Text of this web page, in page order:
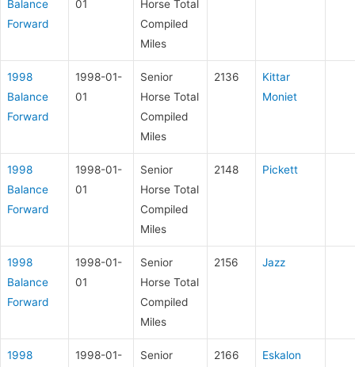
Balance
Forward
01
Horse Total
Compiled
Miles
1998
Balance
Forward
1998-01-
01
Senior
Horse Total
Compiled
Miles
2136
Kittar
Moniet
1998
Balance
Forward
1998-01-
01
Senior
Horse Total
Compiled
Miles
2148 Pickett
1998
Balance
Forward
1998-01-
01
Senior
Horse Total
Compiled
Miles
2156 Jazz
1998
1998-01-
Senior
2166 Eskalon